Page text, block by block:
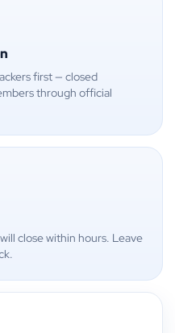
first — closed
through official
close within hours. Leave